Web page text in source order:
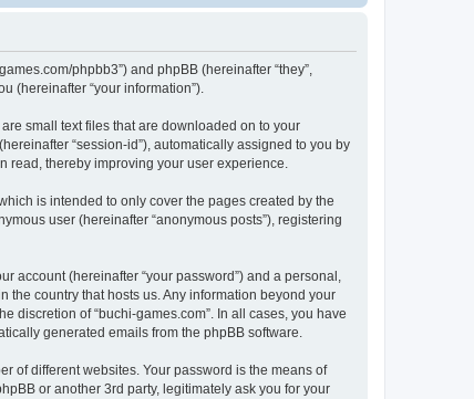
phpbb3”) and phpBB (hereinafter “they”,
(hereinafter “your information”).
small text files that are downloaded on to your
“session-id”), automatically assigned to you by
read, thereby improving your user experience.
is intended to only cover the pages created by the
user (hereinafter “anonymous posts”), registering
account (hereinafter “your password”) and a personal,
the country that hosts us. Any information beyond your
discretion of “buchi-games.com”. In all cases, you have
generated emails from the phpBB software.
of different websites. Your password is the means of
or another 3rd party, legitimately ask you for your